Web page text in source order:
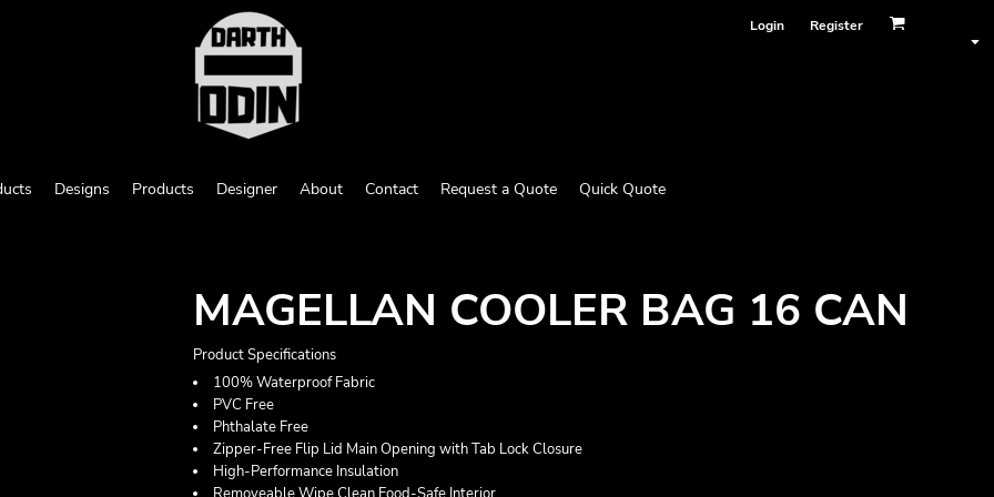
Login Register
Designs Products Designer About Contact Request a Quote Quick Quote
MAGELLAN COOLER BAG 16 CAN
Product Specifications
100% Waterproof Fabric
PVC Free
Phthalate Free
Zipper-Free Flip Lid Main Opening with Tab Lock Closure
High-Performance Insulation